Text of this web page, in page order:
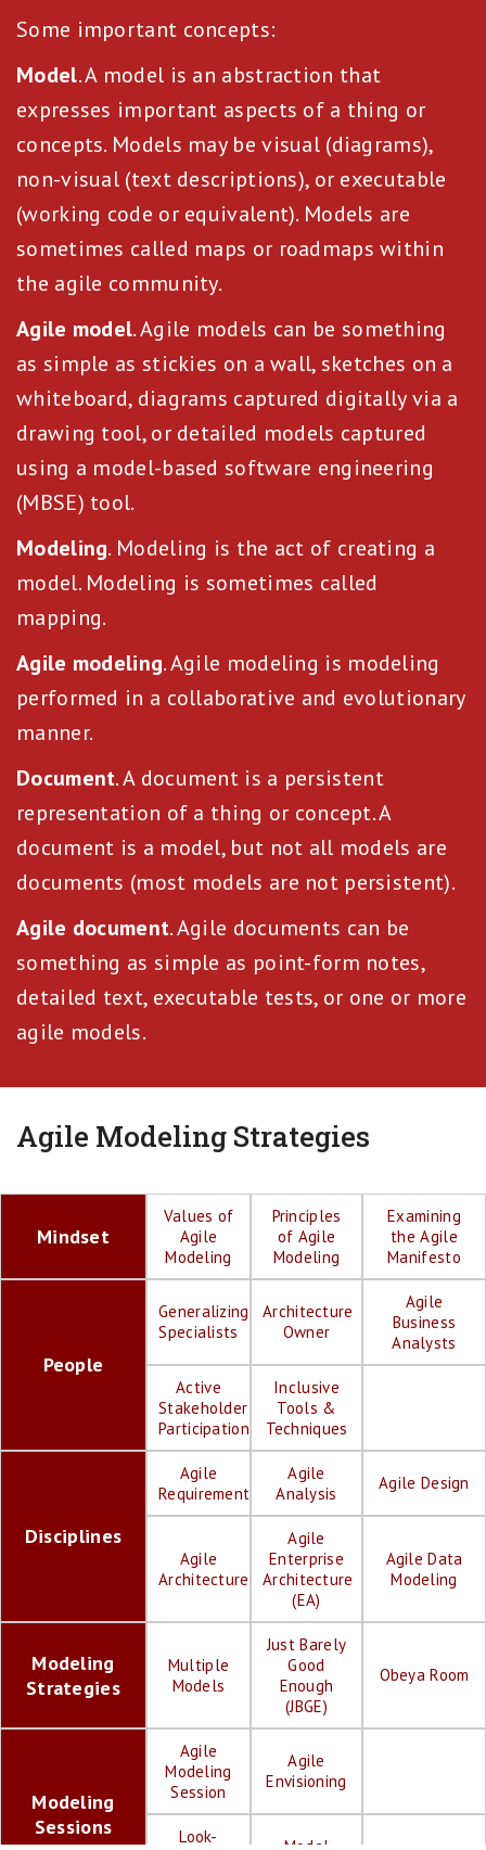
Some important concepts:
Model. A model is an abstraction that
expresses important aspects of a thing or
concepts. Models may be visual (diagrams),
non-visual (text descriptions), or executable
(working code or equivalent). Models are
sometimes called maps or roadmaps within
the agile community.
Agile model. Agile models can be something
as simple as stickies on a wall, sketches on a
whiteboard, diagrams captured digitally via a
drawing tool, or detailed models captured
using a model-based software engineering
(MBSE) tool.
Modeling. Modeling is the act of creating a
model. Modeling is sometimes called
mapping.
Agile modeling. Agile modeling is modeling
performed in a collaborative and evolutionary
manner.
Document. A document is a persistent
representation of a thing or concept. A
document is a model, but not all models are
documents (most models are not persistent).
Agile document. Agile documents can be
something as simple as point-form notes,
detailed text, executable tests, or one or more
agile models.
Agile Modeling Strategies
Mindset
Values of
Agile
Modeling
Principles
of Agile
Modeling
Examining
the Agile
Manifesto
People
Generalizing
Specialists
Architecture
Owner
Agile
Business
Analysts
Active
Stakeholder
Participation
Inclusive
Tools &
Techniques
Disciplines
Agile
Requirements
Agile
Analysis
Agile Design
Agile
Architecture
Agile
Enterprise
Architecture
(EA)
Agile Data
Modeling
Modeling
Strategies
Multiple
Models
Just Barely
Good
Enough
(JBGE)
Obeya Room
Modeling
Sessions
Agile
Modeling
Session
Agile
Envisioning
Look-